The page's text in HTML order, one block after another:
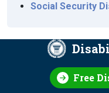
Social Security
Free